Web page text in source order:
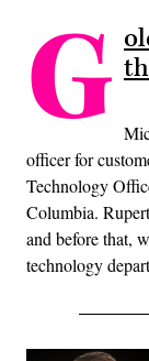
G
officer for
Technology
Columbia.
and before that,
technology